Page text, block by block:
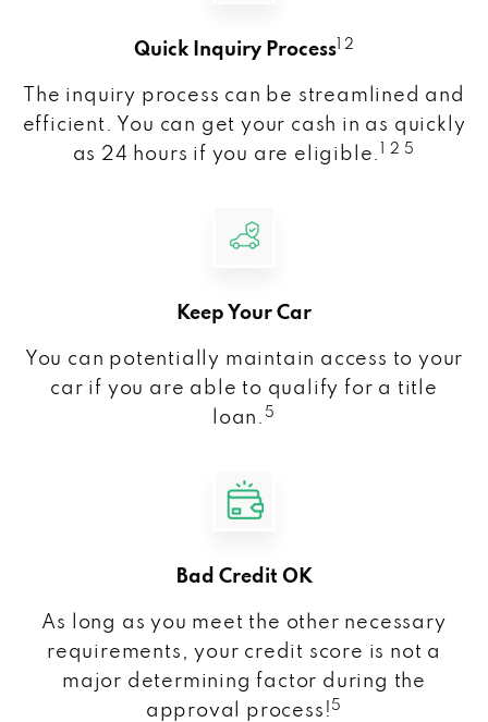
Quick Inquiry Process 1 2
The inquiry process can be streamlined and
efficient. You can get your cash in as quickly
as 24 hours if you are eligible.
1 2 5
Keep Your Car
You can potentially maintain access to your
car if you are able to qualify for a title
loan. 5
Bad Credit OK
As long as you meet the other necessary
requirements, your credit score is not a
major determining factor during the
approval process! 5